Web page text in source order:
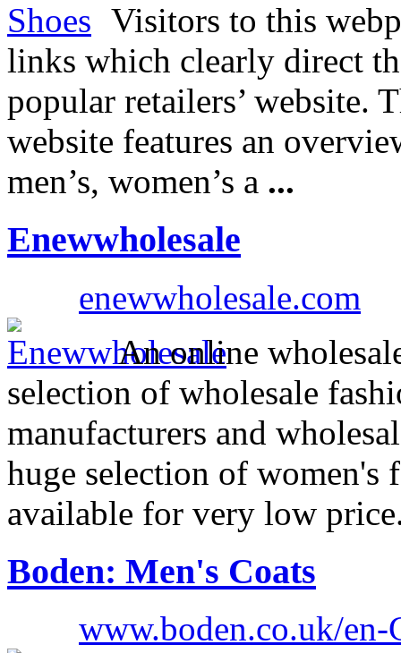
Visitors to this
links which clearly direct
popular retailers’ website.
website features an
men’s, women’s a ...
Enewwholesale
enewwholesale.com
An online
selection of wholesale
manufacturers and
huge selection of women's
available for very low
Boden: Men's Coats
www.boden.co.uk/en-